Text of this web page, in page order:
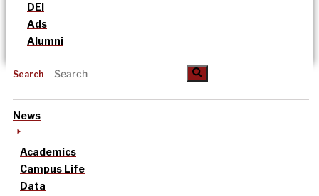
DEI
Ads
Alumni
Search
News
Academics
Campus Life
Data